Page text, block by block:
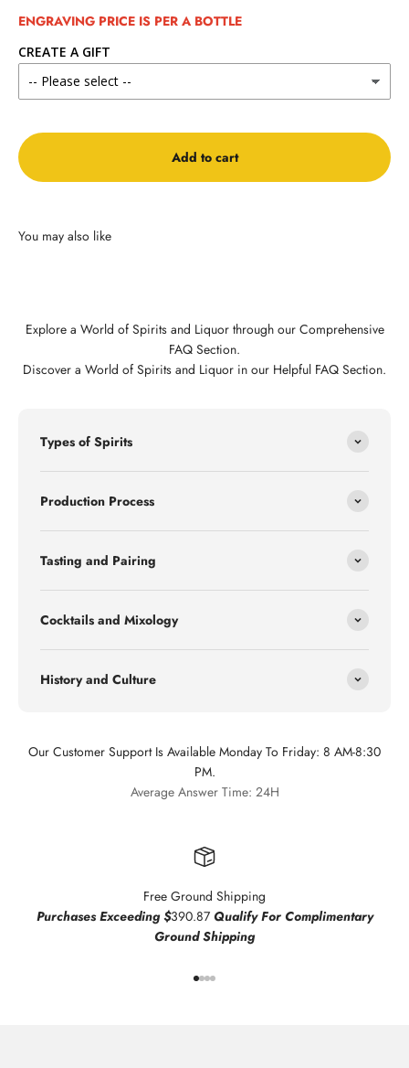
ENGRAVING PRICE IS PER A BOTTLE
CREATE A GIFT
Add to cart
Explore a World of Spirits and Liquor through our Comprehensive
FAQ Section.
Discover a World of Spirits and Liquor in our Helpful FAQ Section.
Types of Spirits
Production Process
Tasting and Pairing
Cocktails and Mixology
History and Culture
Our Customer Support Is Available Monday To Friday: 8 AM-8:30
PM.
Average Answer Time: 24H
Free Ground Shipping
Purchases Exceeding $390.87 Qualify For Complimentary
Ground Shipping
Go to item 1
Go to item 2
Go to item 3
Go to item 4